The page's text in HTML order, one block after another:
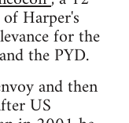
Harper's
for the
the PYD.
and then
US